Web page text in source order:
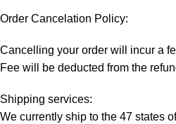
Order Cancelation Policy:
Cancelling your order will incur a
Fee will be deducted from the
Shipping services:
We currently ship to the 47 states